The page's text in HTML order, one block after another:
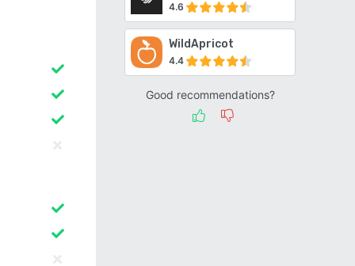
4.6
WildApricot
4.4
Good recommendations?